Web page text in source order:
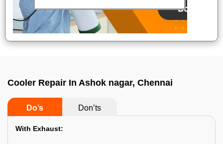
Cooler Repair In Ashok nagar, Chennai
Do’s Don’ts
With Exhaust: